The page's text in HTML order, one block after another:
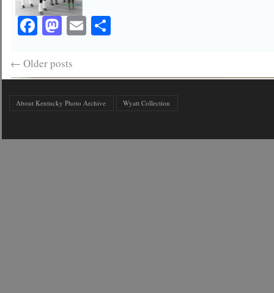
Facebook
Mastodon
EmailShare
← Older posts
About Kentucky Photo Archive Wyatt Collection